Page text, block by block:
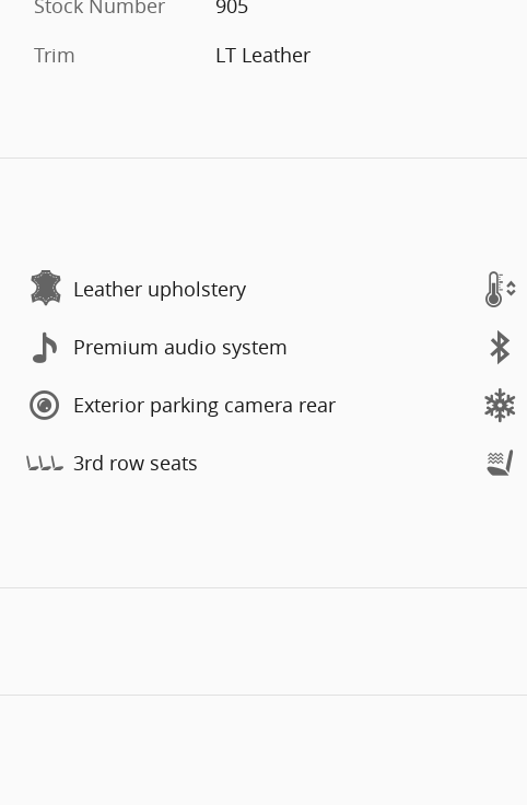
Stock Number
905
Trim
LT Leather
Leather upholstery
Premium audio system
Exterior parking camera rear
3rd row seats